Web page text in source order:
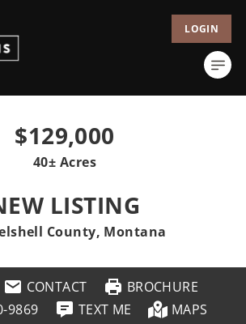
LOGIN
$129,000
40± Acres
LISTING
County, Montana
CONTACT
BROCHURE
9869
TEXT ME MAPS